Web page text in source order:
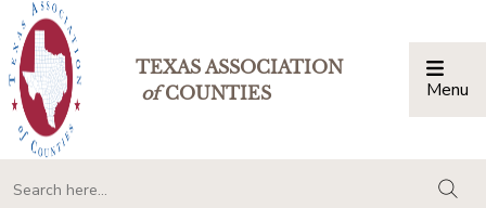
TEXAS ASSOCIATION
ofCOUNTIES Menu